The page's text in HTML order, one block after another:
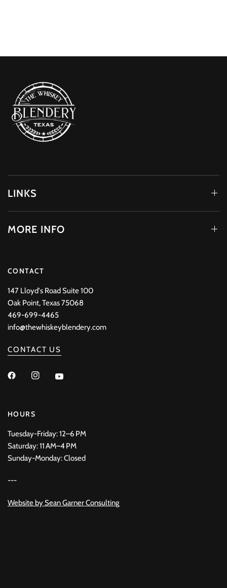
LINKS
MORE INFO
CONTACT
147 Lloyd's Road Suite 100
Oak Point, Texas 75068
469-699-4465
info@thewhiskeyblendery.com
CONTACT US
HOURS
Tuesday-Friday: 12–6 PM
Saturday: 11 AM–4 PM
Sunday-Monday: Closed
---
Website bySean Garner Consulting